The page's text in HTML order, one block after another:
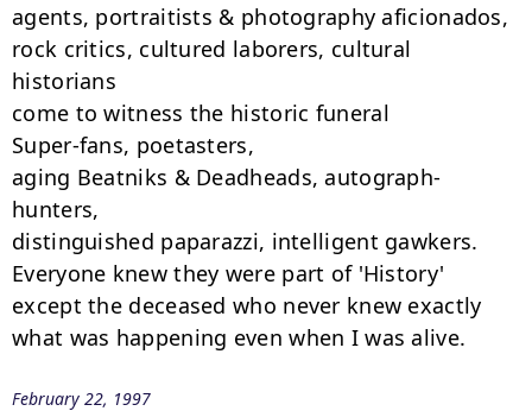
agents, portraitists & photography aficionados,
rock critics, cultured laborers, cultural
historians
come to witness the historic funeral
Super-fans, poetasters,
aging Beatniks & Deadheads, autograph-
hunters,
distinguished paparazzi, intelligent gawkers.
Everyone knew they were part of 'History'
except the deceased who never knew exactly
what was happening even when I was alive.
February 22, 1997